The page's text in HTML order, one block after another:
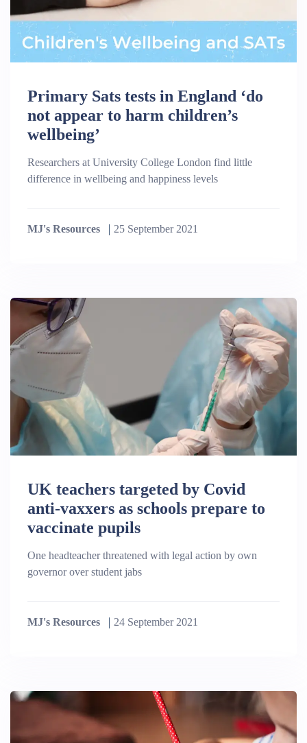
Primary Sats tests in England ‘do
not appear to harm children’s
wellbeing’
Researchers at University College London find little
difference in wellbeing and happiness levels
MJ's Resources 25 September 2021
UK teachers targeted by Covid
anti-vaxxers as schools prepare to
vaccinate pupils
One headteacher threatened with legal action by own
governor over student jabs
MJ's Resources 24 September 2021